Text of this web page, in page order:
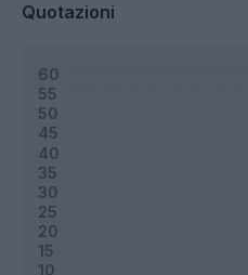
Quotazioni